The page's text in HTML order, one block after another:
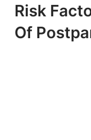
Risk
Of